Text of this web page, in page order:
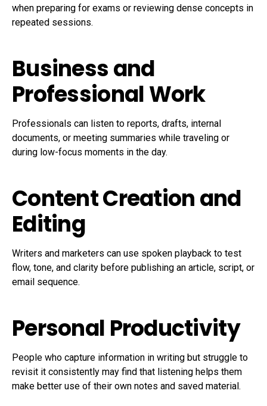
when preparing for exams or reviewing dense concepts in
repeated sessions.
Business and
Professional Work
Professionals can listen to reports, drafts, internal
documents, or meeting summaries while traveling or
during low-focus moments in the day.
Content Creation and
Editing
Writers and marketers can use spoken playback to test
flow, tone, and clarity before publishing an article, script, or
email sequence.
Personal Productivity
People who capture information in writing but struggle to
revisit it consistently may find that listening helps them
make better use of their own notes and saved material.